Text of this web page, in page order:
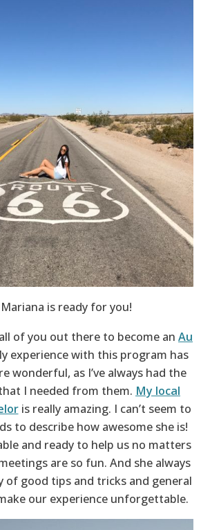
is ready for you!
of you out there to become an Au
experience with this program has
wonderful, as I’ve always had the
I needed from them. My local
is really amazing. I can’t seem to
to describe how awesome she is!
and ready to help us no matters
are so fun. And she always
of good tips and tricks and general
our experience unforgettable.